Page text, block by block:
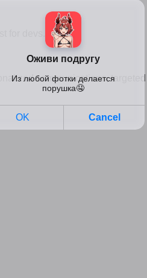
for devs.
communications,